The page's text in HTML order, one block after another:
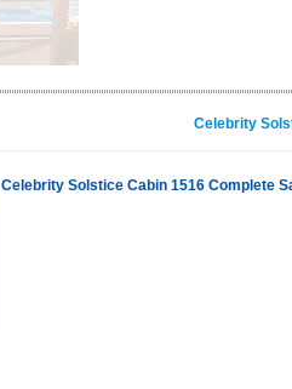
Celebrity
Celebrity Solstice Cabin 1516 Complete